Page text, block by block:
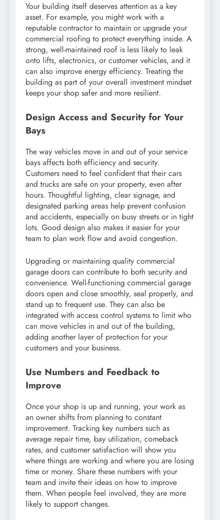
Your building itself deserves attention as a key
asset. For example, you might work with a
reputable contractor to maintain or upgrade your
commercial roofing to protect everything inside. A
strong, well-maintained roof is less likely to leak
onto lifts, electronics, or customer vehicles, and it
can also improve energy efficiency. Treating the
building as part of your overall investment mindset
keeps your shop safer and more resilient.
Design Access and Security for Your
Bays
The way vehicles move in and out of your service
bays affects both efficiency and security.
Customers need to feel confident that their cars
and trucks are safe on your property, even after
hours. Thoughtful lighting, clear signage, and
designated parking areas help prevent confusion
and accidents, especially on busy streets or in tight
lots. Good design also makes it easier for your
team to plan work flow and avoid congestion.
Upgrading or maintaining quality commercial
garage doors can contribute to both security and
convenience. Well-functioning commercial garage
doors open and close smoothly, seal properly, and
stand up to frequent use. They can also be
integrated with access control systems to limit who
can move vehicles in and out of the building,
adding another layer of protection for your
customers and your business.
Use Numbers and Feedback to
Improve
Once your shop is up and running, your work as
an owner shifts from planning to constant
improvement. Tracking key numbers such as
average repair time, bay utilization, comeback
rates, and customer satisfaction will show you
where things are working and where you are losing
time or money. Share these numbers with your
team and invite their ideas on how to improve
them. When people feel involved, they are more
likely to support changes.